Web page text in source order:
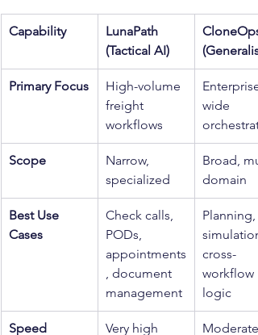
Capability
LunaPath
(Tactical AI)
CloneOps
Primary Focus
High-volume
freight
workflows
Enterprise-
wide
Scope
Narrow,
specialized
Broad,
domain
Best Use
Cases
Check calls,
PODs,
appointments
, document
management
Planning,
cross-
workflow
logic
Speed
Very high
Moderate